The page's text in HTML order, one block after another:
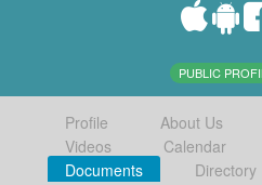
PUBLIC
Profile About Us
Videos
Calendar
Documents
Directory